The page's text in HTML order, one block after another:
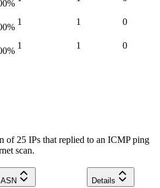
%
%
1 1 0
%
1 1 0
of 25 IPs that replied to an ICMP ping
scan.
ASN Details